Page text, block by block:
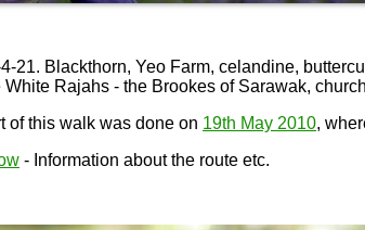
21. Blackthorn, Yeo Farm, celandine,
White Rajahs - the Brookes of Sarawak,
of this walk was done on 19th May 2010,
- Information about the route etc.